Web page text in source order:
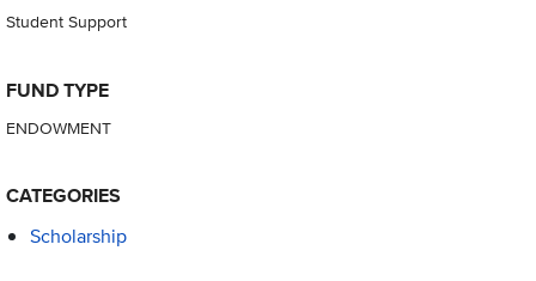
Student Support
FUND TYPE
ENDOWMENT
CATEGORIES
Scholarship